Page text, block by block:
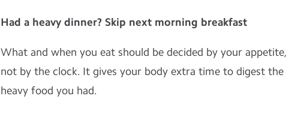
Had a heavy dinner? Skip next morning breakfast
What and when you eat should be decided by your appetite,
not by the clock. It gives your body extra time to digest the
heavy food you had.